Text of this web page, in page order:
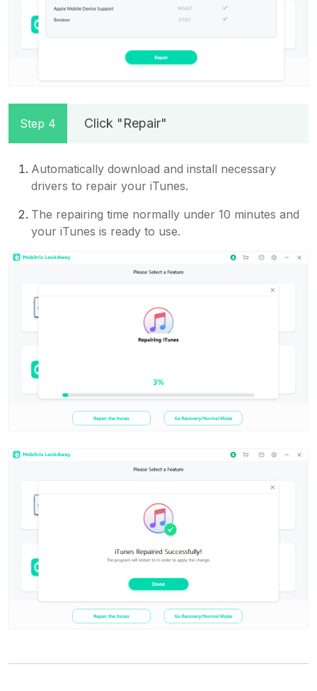
Step 4 Click "Repair"
Automatically download and install necessary
drivers to repair your iTunes.
The repairing time normally under 10 minutes and
your iTunes is ready to use.